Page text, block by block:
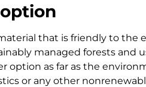
that is friendly to the
managed forests and
option as far as the
or any other